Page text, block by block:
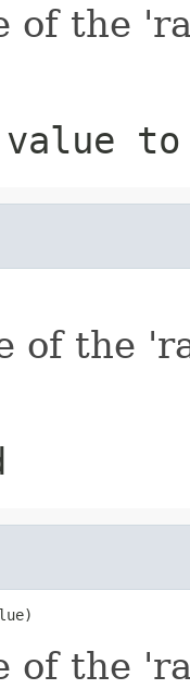
of the
of the
of the